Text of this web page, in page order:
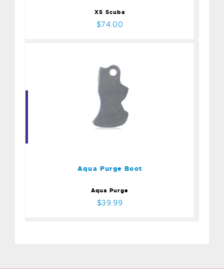
XS Scuba
$74.00
Aqua Purge Boot
Aqua Purge Boot
Aqua Purge
$39.99